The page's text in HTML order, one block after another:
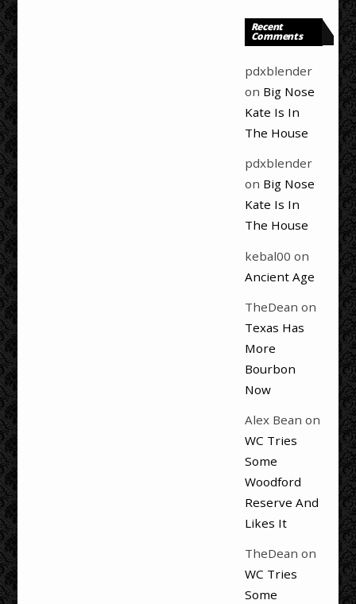
Recent
Comments
pdxblender
on Big Nose
Kate Is In
The House
pdxblender
on Big Nose
Kate Is In
The House
kebal00 on
Ancient Age
TheDean on
Texas Has
More
Bourbon
Now
Alex Bean on
WC Tries
Some
Woodford
Reserve And
Likes It
TheDean on
WC Tries
Some